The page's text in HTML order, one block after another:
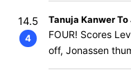
14.5
4
Tanuja Kanwer
FOUR! Scores
off, Jonassen